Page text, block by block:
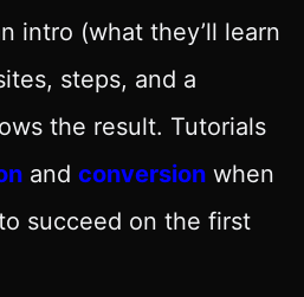
intro (what they’ll learn
steps, and a
the result. Tutorials
and conversion when
succeed on the first